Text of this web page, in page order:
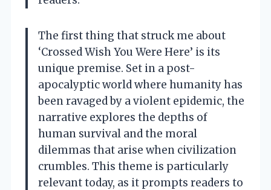
The first thing that struck me about
‘Crossed Wish You Were Here’ is its
unique premise. Set in a post-
apocalyptic world where humanity has
been ravaged by a violent epidemic, the
narrative explores the depths of
human survival and the moral
dilemmas that arise when civilization
crumbles. This theme is particularly
relevant today, as it prompts readers to